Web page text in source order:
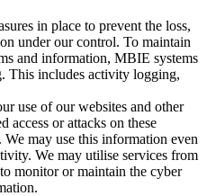
in place to prevent the loss,
under our control. To maintain
and information, MBIE systems
This includes activity logging,
use of our websites and other
access or attacks on these
We may use this information even
We may utilise services from
monitor or maintain the cyber